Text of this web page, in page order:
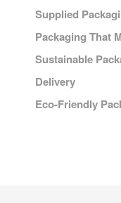
Supplied
Packaging That
Sustainable
Delivery
Eco-Friendly